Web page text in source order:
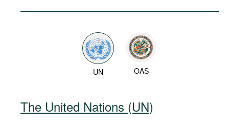
UN OAS
The United Nations (UN)